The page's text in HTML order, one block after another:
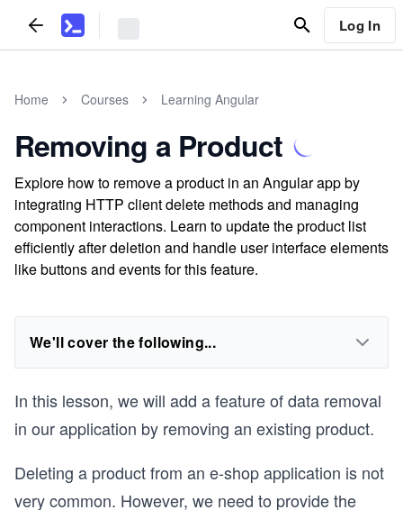
Log In
Home Courses Learning Angular
Removing a Product
Explore how to remove a product in an Angular app by
integrating HTTP client delete methods and managing
component interactions. Learn to update the product list
efficiently after deletion and handle user interface elements
like buttons and events for this feature.
We'll cover the following...
In this lesson, we will add a feature of data removal
in our application by removing an existing product.
Deleting a product from an e-shop application is not
very common. However, we need to provide the